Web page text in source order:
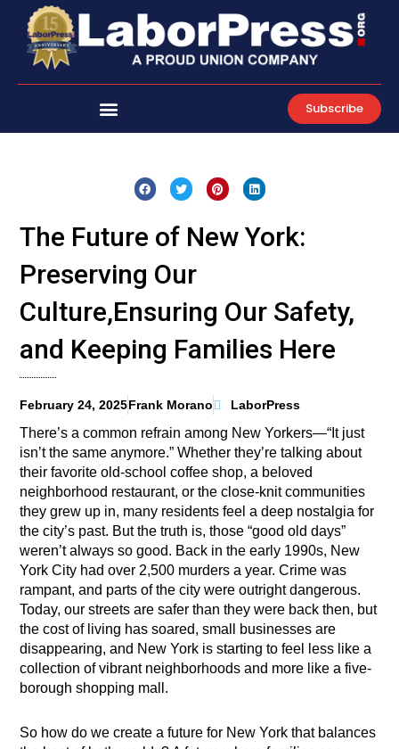
content
Subscribe
The Future of New York:
Preserving Our
Culture,Ensuring Our Safety,
and Keeping Families Here
February 24, 2025Frank Morano LaborPress
There’s a common refrain among New Yorkers—“It just
isn’t the same anymore.” Whether they’re talking about
their favorite old-school coffee shop, a beloved
neighborhood restaurant, or the close-knit communities
they grew up in, many residents feel a deep nostalgia for
the city’s past. But the truth is, those “good old days”
weren’t always so good. Back in the early 1990s, New
York City had over 2,500 murders a year. Crime was
rampant, and parts of the city were outright dangerous.
Today, our streets are safer than they were back then, but
the cost of living has soared, small businesses are
disappearing, and New York is starting to feel less like a
collection of vibrant neighborhoods and more like a five-
borough shopping mall.
So how do we create a future for New York that balances